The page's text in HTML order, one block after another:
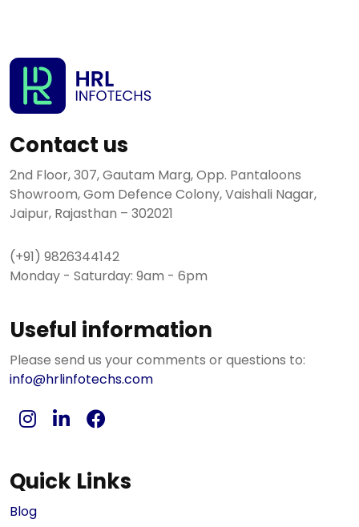
Contact us
2nd Floor, 307, Gautam Marg, Opp. Pantaloons
Showroom, Gom Defence Colony, Vaishali Nagar,
Jaipur, Rajasthan – 302021
(+91) 9826344142
Monday - Saturday: 9am - 6pm
Useful information
Please send us your comments or questions to:
info@hrlinfotechs.com
Quick Links
Blog